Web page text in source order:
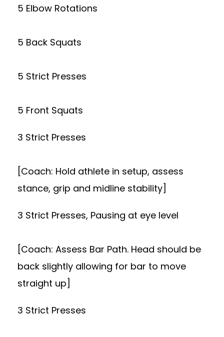
5 Elbow Rotations
5 Back Squats
5 Strict Presses
5 Front Squats
3 Strict Presses
[Coach: Hold athlete in setup, assess
stance, grip and midline stability]
3 Strict Presses, Pausing at eye level
[Coach: Assess Bar Path. Head should be
back slightly allowing for bar to move
straight up]
3 Strict Presses